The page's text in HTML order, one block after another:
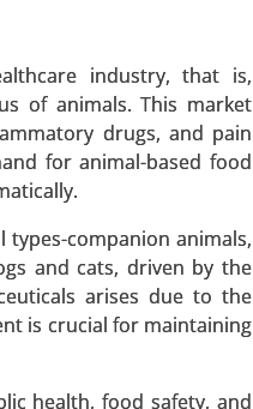
industry, that is,
of animals. This market
drugs, and pain
for animal-based food
types-companion animals,
and cats, driven by the
arises due to the
is crucial for maintaining
health, food safety, and
Acid), By Application
of Malignancy, Paget’s